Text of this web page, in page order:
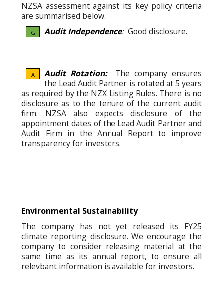
NZSA assessment against its key policy criteria
are summarised below.
G Audit Independence: Good disclosure.
A Audit Rotation:The company ensures
the Lead Audit Partner is rotated at 5 years
as required by the NZX Listing Rules. There is no
disclosure as to the tenure of the current audit
firm. NZSA also expects disclosure of the
appointment dates of the Lead Audit Partner and
Audit Firm in the Annual Report to improve
transparency for investors.
Environmental Sustainability
The company has not yet released its FY25
climate reporting disclosure. We encourage the
company to consider releasing material at the
same time as its annual report, to ensure all
relevbant information is available for investors.